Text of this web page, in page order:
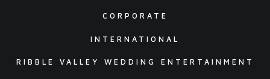
CORPORATE
INTERNATIONAL
RIBBLE VALLEY WEDDING ENTERTAINMENT